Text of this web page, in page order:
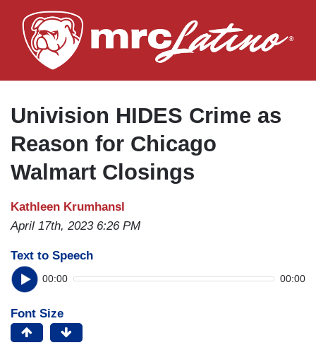
to
main
Univision HIDES Crime as
Reason for Chicago
Walmart Closings
Kathleen Krumhansl
April 17th, 2023 6:26 PM
Text to Speech
00:00 00:00
Font Size